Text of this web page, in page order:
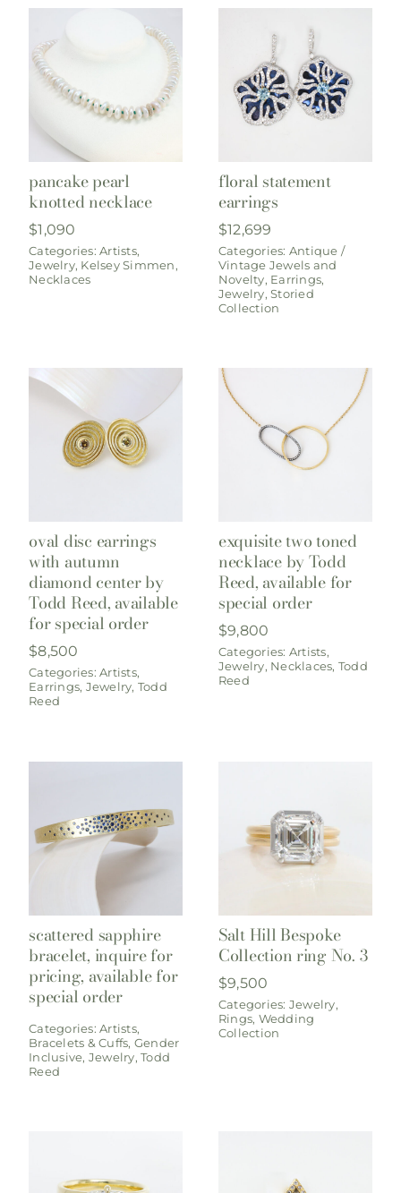
pancake pearl
knotted necklace
$1,090
Categories:Artists,
Jewelry, Kelsey Simmen,
Necklaces
floral statement
earrings
$12,699
Categories: Antique /
Vintage Jewels and
Novelty, Earrings,
Jewelry,Storied
Collection
oval disc earrings
with autumn
diamond center by
Todd Reed, available
for special order
$8,500
Categories:Artists,
Earrings, Jewelry, Todd
Reed
exquisite two toned
necklace by Todd
Reed, available for
special order
$9,800
Categories: Artists,
Jewelry, Necklaces, Todd
Reed
scattered sapphire
bracelet, inquire for
pricing, available for
special order
Categories:Artists,
Bracelets & Cuffs, Gender
Inclusive, Jewelry,Todd
Reed
Salt Hill Bespoke
Collection ring No. 3
$9,500
Categories: Jewelry,
Rings, Wedding
Collection